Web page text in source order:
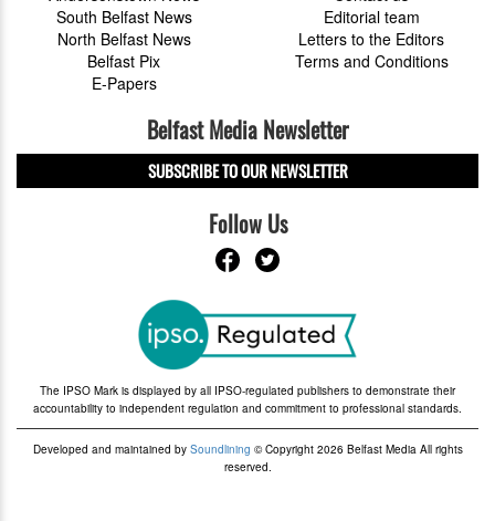
South Belfast News
North Belfast News
Belfast Pix
E-Papers
Editorial team
Letters to the Editors
Terms and Conditions
Belfast Media Newsletter
SUBSCRIBE TO OUR NEWSLETTER
Follow Us
The IPSO Mark is displayed by all IPSO-regulated publishers to demonstrate their
accountability to independent regulation and commitment to professional standards.
Developed and maintained by Soundlining © Copyright 2026 Belfast Media All rights
reserved.